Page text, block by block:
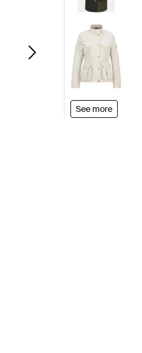
See more